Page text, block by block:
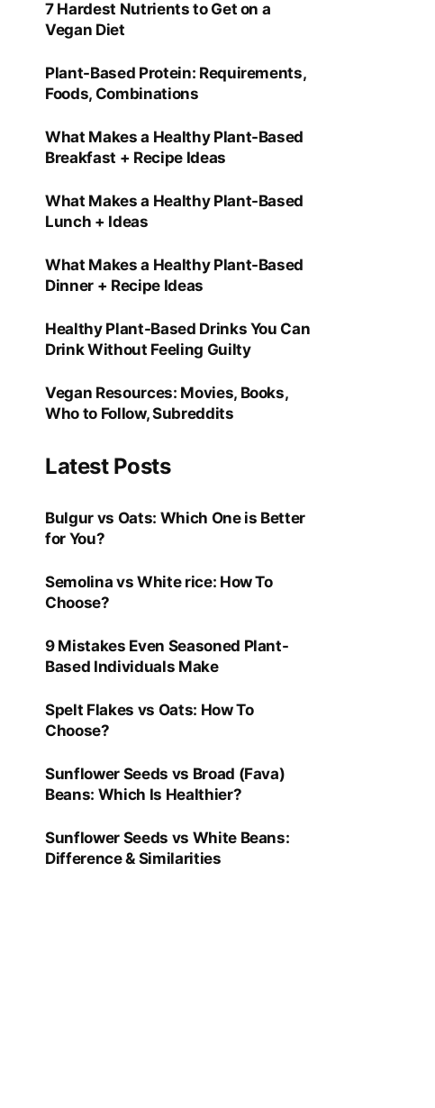
7 Hardest Nutrients to Get on a
Vegan Diet
Plant-Based Protein: Requirements,
Foods, Combinations
What Makes a Healthy Plant-Based
Breakfast + Recipe Ideas
What Makes a Healthy Plant-Based
Lunch + Ideas
What Makes a Healthy Plant-Based
Dinner + Recipe Ideas
Healthy Plant-Based Drinks You Can
Drink Without Feeling Guilty
Vegan Resources: Movies, Books,
Who to Follow, Subreddits
Latest Posts
Bulgur vs Oats: Which One is Better
for You?
Semolina vs White rice: How To
Choose?
9 Mistakes Even Seasoned Plant-
Based Individuals Make
Spelt Flakes vs Oats: How To
Choose?
Sunflower Seeds vs Broad (Fava)
Beans: Which Is Healthier?
Sunflower Seeds vs White Beans:
Difference & Similarities